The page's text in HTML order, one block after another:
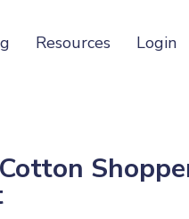
Resources Login